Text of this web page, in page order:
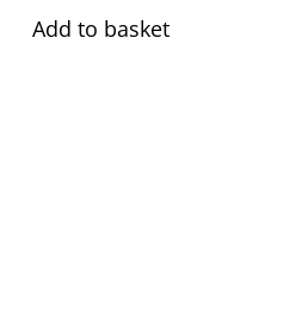
Add to basket